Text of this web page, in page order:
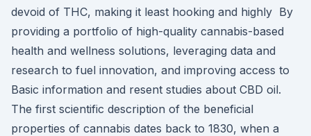
devoid of THC, making it least hooking and highly By
providing a portfolio of high-quality cannabis-based
health and wellness solutions, leveraging data and
research to fuel innovation, and improving access to
Basic information and resent studies about CBD oil.
The first scientific description of the beneficial
properties of cannabis dates back to 1830, when a